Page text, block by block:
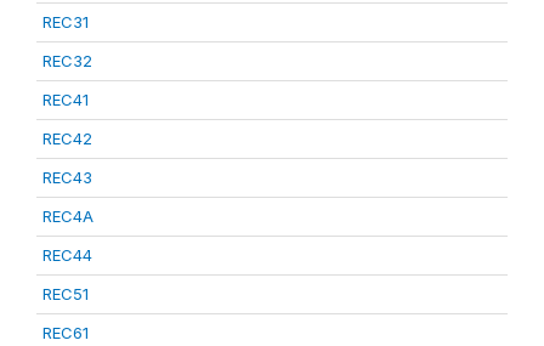
REC31
REC32
REC41
REC42
REC43
REC4A
REC44
REC51
REC61